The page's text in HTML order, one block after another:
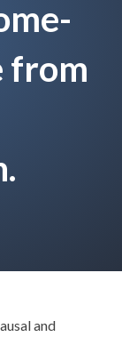
from
and